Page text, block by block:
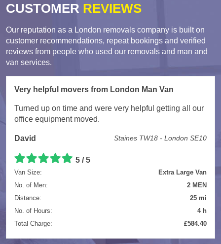
CUSTOMER REVIEWS
Our reputation as a London removals company is built on
customer recommendations, repeat bookings and verified
reviews from people who used our removals and man and
van services.
Very helpful movers from London Man Van
Turned up on time and were very helpful getting all our
office equipment moved.
David Staines TW18 - London SE10
5 / 5
Van Size:
Extra Large Van
No. of Men:
2 MEN
Distance:
25 mi
No. of Hours:
4 h
Total Charge:
£584.40